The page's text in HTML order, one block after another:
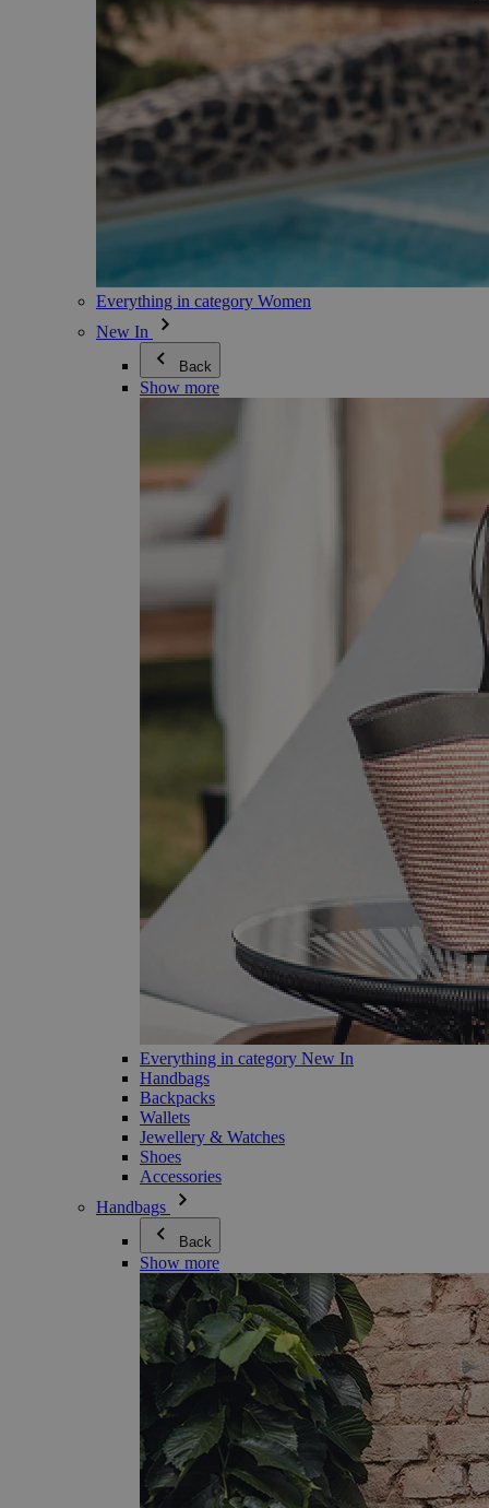
Everything in category Women
New In
Back
Show more
Everything in category New In
Handbags
Backpacks
Wallets
Jewellery & Watches
Shoes
Accessories
Handbags
Back
Show more